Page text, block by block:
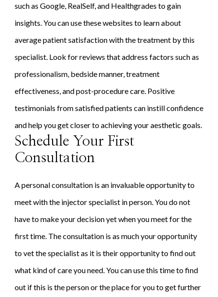
such as Google, RealSelf, and Healthgrades to gain
insights. You can use these websites to learn about
average patient satisfaction with the treatment by this
specialist. Look for reviews that address factors such as
professionalism, bedside manner, treatment
effectiveness, and post-procedure care. Positive
testimonials from satisfied patients can instill confidence
and help you get closer to achieving your aesthetic goals.
Schedule Your First
Consultation
A personal consultation is an invaluable opportunity to
meet with the injector specialist in person. You do not
have to make your decision yet when you meet for the
first time. The consultation is as much your opportunity
to vet the specialist as it is their opportunity to find out
what kind of care you need. You can use this time to find
out if this is the person or the place for you to get further